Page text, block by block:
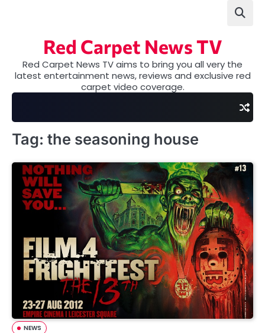
Red Carpet News TV
Red Carpet News TV aims to bring you all very the
latest entertainment news, reviews and exclusive red
carpet video coverage.
Tag: the seasoning house
NEWS